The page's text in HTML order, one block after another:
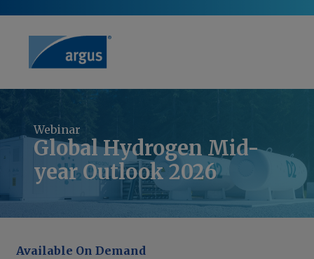
Webinar
Global Hydrogen Mid-
year Outlook 2026
Available On Demand